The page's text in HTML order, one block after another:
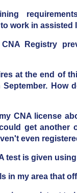
work in assisted
Registry
at the end of
How
CNA license
get another
even
test is given
in my area that